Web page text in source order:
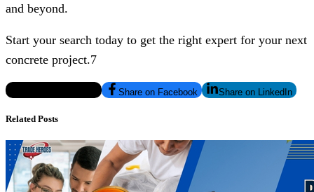
and beyond.
Start your search today to get the right expert for your next
concrete project.7
Share on Facebook Share on LinkedIn
Related Posts